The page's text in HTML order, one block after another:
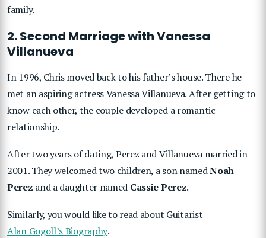
family.
2. Second Marriage with Vanessa
Villanueva
In 1996, Chris moved back to his father’s house. There he
met an aspiring actress Vanessa Villanueva. After getting to
know each other, the couple developed a romantic
relationship.
After two years of dating, Perez and Villanueva married in
2001. They welcomed two children, a son namedNoah
Perez and a daughter named Cassie Perez.
Similarly, you would like to read about Guitarist
Alan Gogoll’s Biography.